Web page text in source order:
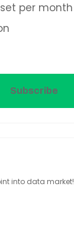
per month
Subscribe
into data market!